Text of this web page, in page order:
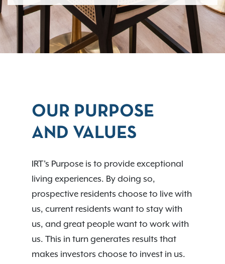
OUR PURPOSE
AND VALUES
IRT's Purpose is to provide exceptional
living experiences. By doing so,
prospective residents choose to live with
us, current residents want to stay with
us, and great people want to work with
us. This in turn generates results that
makes investors choose to invest in us.